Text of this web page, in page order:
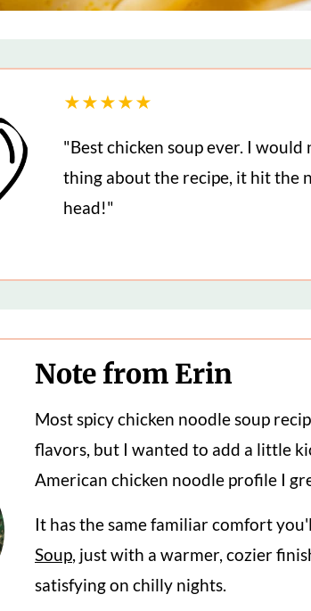
★★★★★
"Best chicken soup ever. I would
thing about the recipe, it hit the
head!"
Note from Erin
Most spicy chicken noodle soup
flavors, but I wanted to add a little
American chicken noodle profile I
It has the same familiar comfort
Soup, just with a warmer, cozier
satisfying on chilly nights.